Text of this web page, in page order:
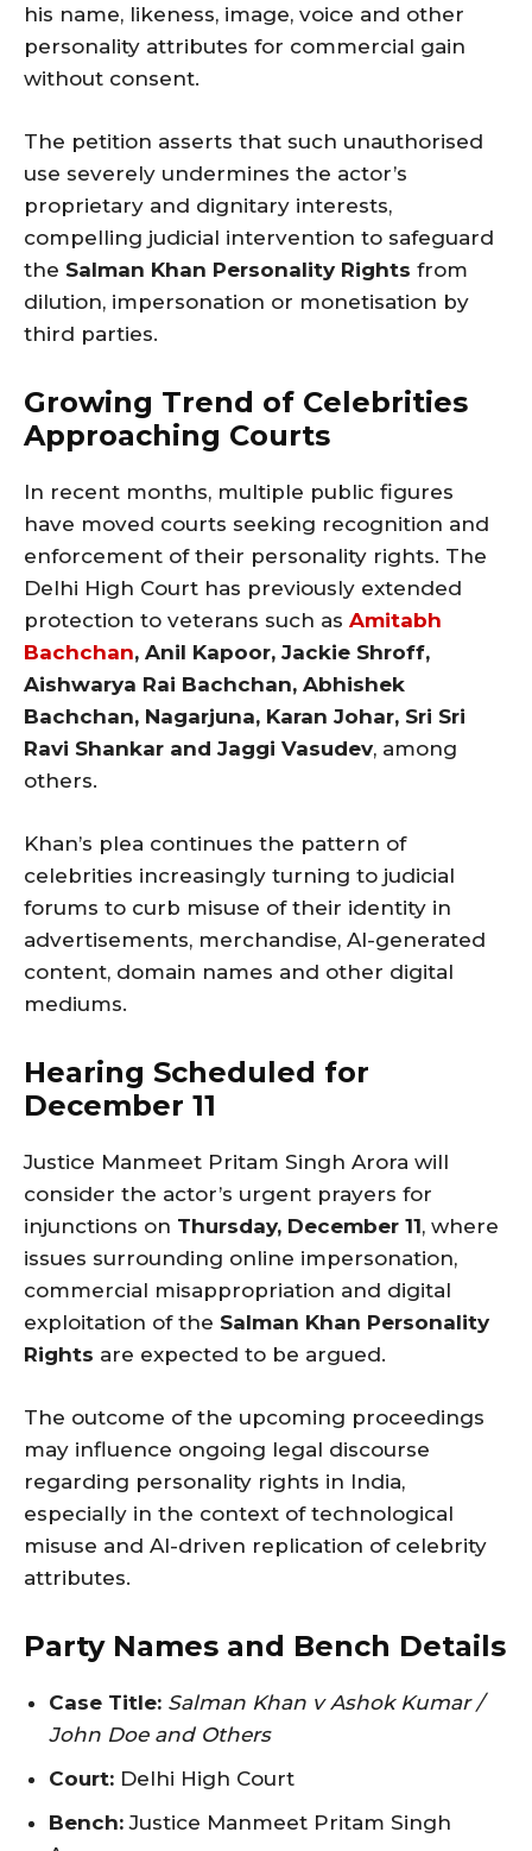
his name, likeness, image, voice and other
personality attributes for commercial gain
without consent.
The petition asserts that such unauthorised
use severely undermines the actor’s
proprietary and dignitary interests,
compelling judicial intervention to safeguard
the Salman Khan Personality Rights from
dilution, impersonation or monetisation by
third parties.
Growing Trend of Celebrities
Approaching Courts
In recent months, multiple public figures
have moved courts seeking recognition and
enforcement of their personality rights. The
Delhi High Court has previously extended
protection to veterans such as Amitabh
Bachchan, Anil Kapoor, Jackie Shroff,
Aishwarya Rai Bachchan, Abhishek
Bachchan, Nagarjuna, Karan Johar, Sri Sri
Ravi Shankar and Jaggi Vasudev, among
others.
Khan’s plea continues the pattern of
celebrities increasingly turning to judicial
forums to curb misuse of their identity in
advertisements, merchandise, AI-generated
content, domain names and other digital
mediums.
Hearing Scheduled for
December 11
Justice Manmeet Pritam Singh Arora will
consider the actor’s urgent prayers for
injunctions on Thursday, December 11, where
issues surrounding online impersonation,
commercial misappropriation and digital
exploitation of the Salman Khan Personality
Rights are expected to be argued.
The outcome of the upcoming proceedings
may influence ongoing legal discourse
regarding personality rights in India,
especially in the context of technological
misuse and AI-driven replication of celebrity
attributes.
Party Names and Bench Details
Case Title: Salman Khan v Ashok Kumar /
John Doe and Others
Court: Delhi High Court
Bench: Justice Manmeet Pritam Singh